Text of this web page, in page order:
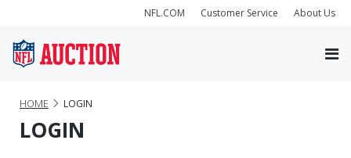
NFL.COM Customer Service About Us
HOME LOGIN
LOGIN